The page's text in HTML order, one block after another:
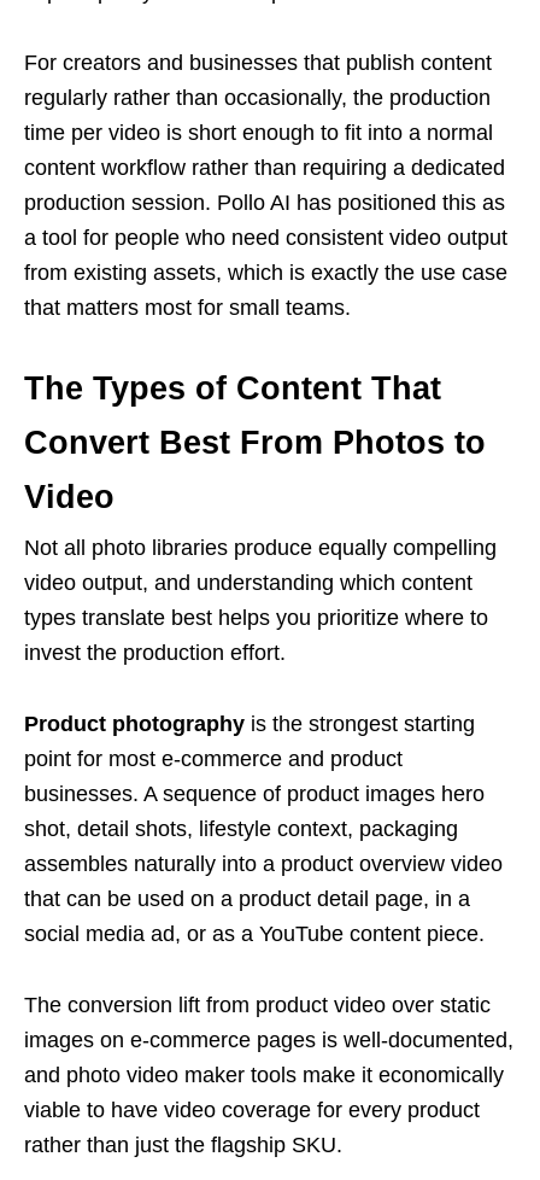
For creators and businesses that publish content
regularly rather than occasionally, the production
time per video is short enough to fit into a normal
content workflow rather than requiring a dedicated
production session. Pollo AI has positioned this as
a tool for people who need consistent video output
from existing assets, which is exactly the use case
that matters most for small teams.
The Types of Content That
Convert Best From Photos to
Video
Not all photo libraries produce equally compelling
video output, and understanding which content
types translate best helps you prioritize where to
invest the production effort.
Product photography is the strongest starting
point for most e-commerce and product
businesses. A sequence of product images hero
shot, detail shots, lifestyle context, packaging
assembles naturally into a product overview video
that can be used on a product detail page, in a
social media ad, or as a YouTube content piece.
The conversion lift from product video over static
images on e-commerce pages is well-documented,
and photo video maker tools make it economically
viable to have video coverage for every product
rather than just the flagship SKU.